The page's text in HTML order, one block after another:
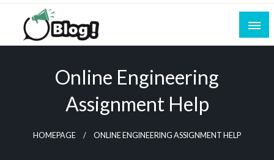
Skip
content
Blogging Excellence
Empowering Every Blogger, Every Story
Online Engineering
Assignment Help
HOMEPAGE ONLINE ENGINEERING ASSIGNMENT HELP